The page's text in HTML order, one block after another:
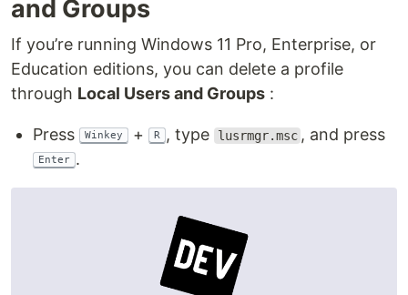
and Groups
If you’re running Windows 11 Pro, Enterprise, or
Education editions, you can delete a profile
through Local Users and Groups :
Press Winkey + R , type lusrmgr.msc , and press
Enter .